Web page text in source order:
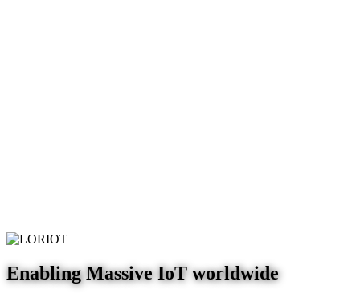
Enabling Massive IoT worldwide